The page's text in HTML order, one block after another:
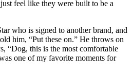
feel like they were built to be a
who is signed to another brand, and
him, “Put these on.” He throws on
“Dog, this is the most comfortable
one of my favorite moments for